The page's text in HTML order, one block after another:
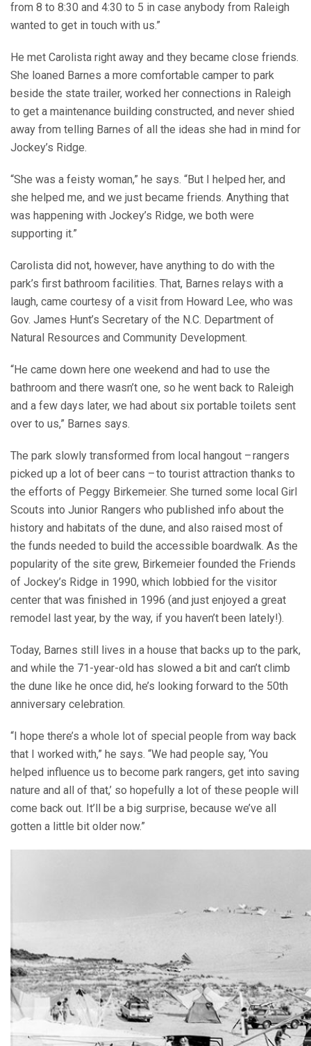
from 8 to 8:30 and 4:30 to 5 in case anybody from Raleigh
wanted to get in touch with us.”
He met Carolista right away and they became close friends.
She loaned Barnes a more comfortable camper to park
beside the state trailer, worked her connections in Raleigh
to get a maintenance building constructed, and never shied
away from telling Barnes of all the ideas she had in mind for
Jockey’s Ridge.
“She was a feisty woman,” he says. “But I helped her, and
she helped me, and we just became friends. Anything that
was happening with Jockey’s Ridge, we both were
supporting it.”
Carolista did not, however, have anything to do with the
park’s first bathroom facilities. That, Barnes relays with a
laugh, came courtesy of a visit from Howard Lee, who was
Gov. James Hunt’s Secretary of the N.C. Department of
Natural Resources and Community Development.
“He came down here one weekend and had to use the
bathroom and there wasn’t one, so he went back to Raleigh
and a few days later, we had about six portable toilets sent
over to us,” Barnes says.
The park slowly transformed from local hangout – rangers
picked up a lot of beer cans – to tourist attraction thanks to
the efforts of Peggy Birkemeier. She turned some local Girl
Scouts into Junior Rangers who published info about the
history and habitats of the dune, and also raised most of
the funds needed to build the accessible boardwalk. As the
popularity of the site grew, Birkemeier founded the Friends
of Jockey’s Ridge in 1990, which lobbied for the visitor
center that was finished in 1996 (and just enjoyed a great
remodel last year, by the way, if you haven’t been lately!).
Today, Barnes still lives in a house that backs up to the park,
and while the 71-year-old has slowed a bit and can’t climb
the dune like he once did, he’s looking forward to the 50th
anniversary celebration.
“I hope there’s a whole lot of special people from way back
that I worked with,” he says. “We had people say, ‘You
helped influence us to become park rangers, get into saving
nature and all of that,’ so hopefully a lot of these people will
come back out. It’ll be a big surprise, because we’ve all
gotten a little bit older now.”